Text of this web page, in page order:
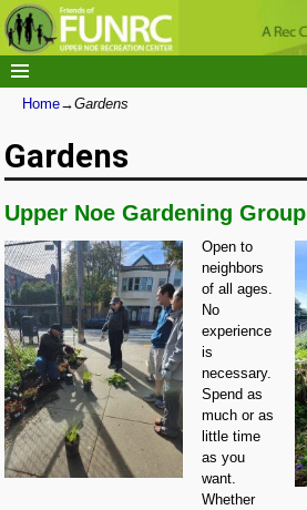
Home→Gardens
Gardens
Upper Noe Gardening Group
Open to
neighbors
of all ages.
No
experience
is
necessary.
Spend as
much or as
little time
as you
want.
Whether